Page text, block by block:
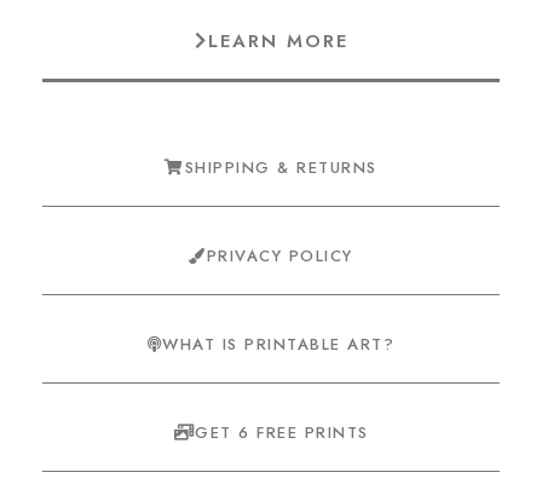
LEARN MORE
SHIPPING & RETURNS
PRIVACY POLICY
WHAT IS PRINTABLE ART?
GET 6 FREE PRINTS